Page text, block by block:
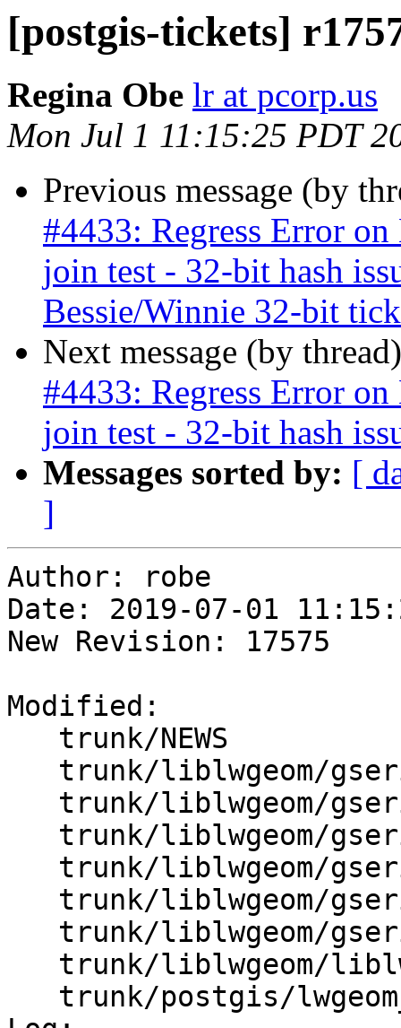
[postgis-tickets]
Regina Obe lr at pcorp.us
Mon Jul 1 11:15:25 PDT
Previous message (by
#4433: Regress Error
join test - 32-bit hash
Bessie/Winnie 32-bit
Next message (by
#4433: Regress Error
join test - 32-bit hash
Messages sorted by: [
]
Author: robe
Date: 2019-07-01
New Revision: 17575
Modified: